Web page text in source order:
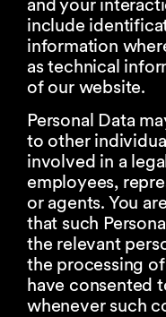
and your
include
information
as technical
of our website.
Personal Data
to other
involved in a
employees,
or agents. You
that such
the relevant
the processing
have consented
whenever such